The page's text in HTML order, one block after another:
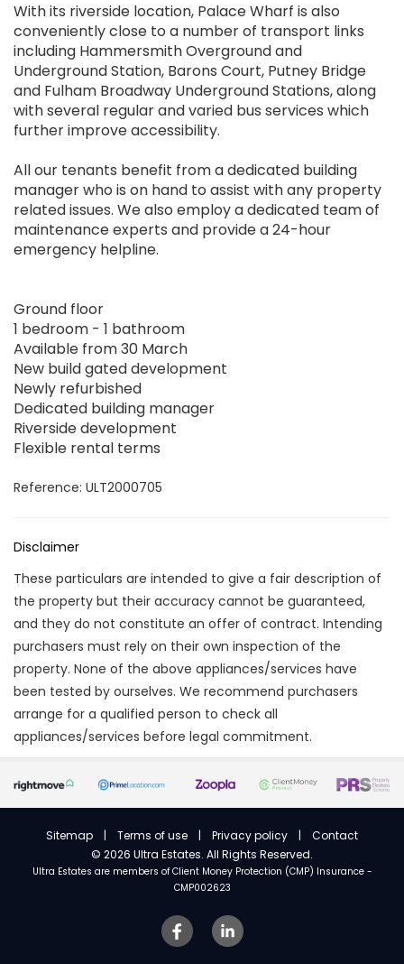
With its riverside location, Palace Wharf is also
conveniently close to a number of transport links
including Hammersmith Overground and
Underground Station, Barons Court, Putney Bridge
and Fulham Broadway Underground Stations, along
with several regular and varied bus services which
further improve accessibility.
All our tenants benefit from a dedicated building
manager who is on hand to assist with any property
related issues. We also employ a dedicated team of
maintenance experts and provide a 24-hour
emergency helpline.
Ground floor
1 bedroom - 1 bathroom
Available from 30 March
New build gated development
Newly refurbished
Dedicated building manager
Riverside development
Flexible rental terms
Reference: ULT2000705
Disclaimer
These particulars are intended to give a fair description of
the property but their accuracy cannot be guaranteed,
and they do not constitute an offer of contract. Intending
purchasers must rely on their own inspection of the
property. None of the above appliances/services have
been tested by ourselves. We recommend purchasers
arrange for a qualified person to check all
appliances/services before legal commitment.
Sitemap | Terms of use | Privacy policy | Contact
© 2026 Ultra Estates. All Rights Reserved.
Ultra Estates are members ofClient Money Protection (CMP) Insurance -
CMP002623